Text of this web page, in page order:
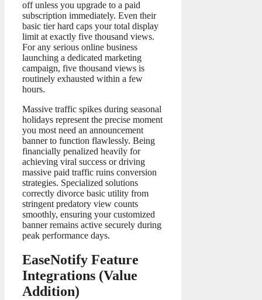
off unless you upgrade to a paid
subscription immediately. Even their
basic tier hard caps your total display
limit at exactly five thousand views.
For any serious online business
launching a dedicated marketing
campaign, five thousand views is
routinely exhausted within a few
hours.
Massive traffic spikes during seasonal
holidays represent the precise moment
you most need an announcement
banner to function flawlessly. Being
financially penalized heavily for
achieving viral success or driving
massive paid traffic ruins conversion
strategies. Specialized solutions
correctly divorce basic utility from
stringent predatory view counts
smoothly, ensuring your customized
banner remains active securely during
peak performance days.
EaseNotify Feature
Integrations (Value
Addition)